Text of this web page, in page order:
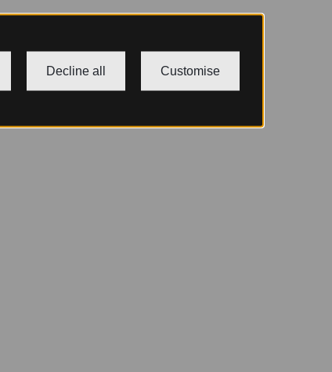
Decline all Customise